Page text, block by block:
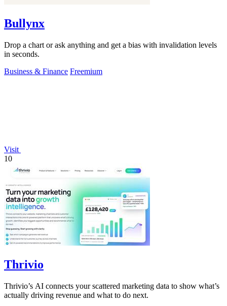
Bullynx
Drop a chart or ask anything and get a bias with invalidation levels
in seconds.
Business & Finance Freemium
Visit
10
Thrivio
Thrivio’s AI connects your scattered marketing data to show what’s
actually driving revenue and what to do next.